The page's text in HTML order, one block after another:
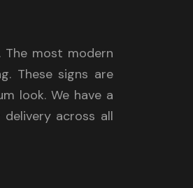
. The most modern
These signs are
look. We have a
across all